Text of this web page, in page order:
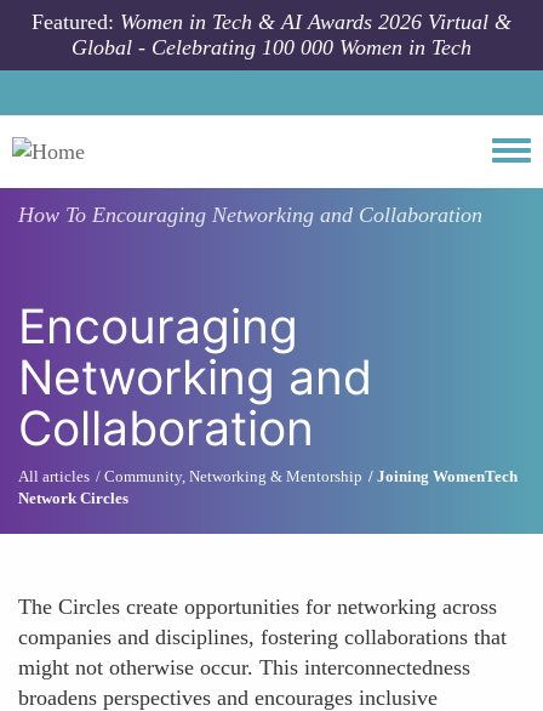
Skip to main content
Featured: Women in Tech & AI Awards 2026 Virtual &
Global - Celebrating 100 000 Women in Tech
How To Encouraging Networking and Collaboration
Encouraging
Networking and
Collaboration
All articles Community, Networking & Mentorship
Joining WomenTech
Network Circles
The Circles create opportunities for networking across
companies and disciplines, fostering collaborations that
might not otherwise occur. This interconnectedness
broadens perspectives and encourages inclusive